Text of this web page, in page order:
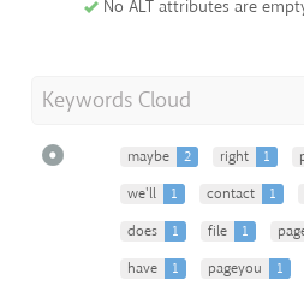
No ALT attributes are
Keywords Cloud
maybe 2 right 1
we'll
1 contact 1
does
1 file 1
have
1 pageyou 1